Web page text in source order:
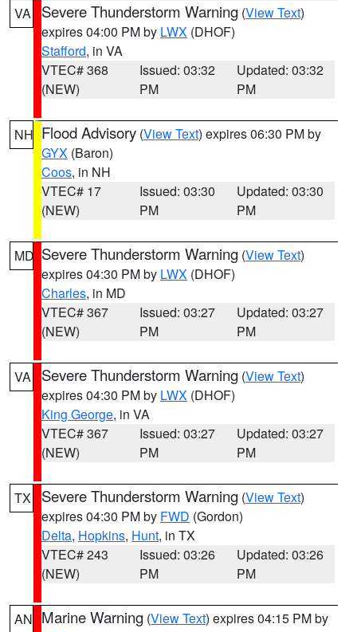
VA Severe Thunderstorm Warning (View Text)
expires 04:00 PM by LWX (DHOF)
Stafford, in VA
VTEC# 368
(NEW)
Issued: 03:32
PM
Updated: 03:32
PM
NH Flood Advisory (View Text) expires 06:30 PM by
GYX (Baron)
Coos, in NH
VTEC# 17
(NEW)
Issued: 03:30
PM
Updated: 03:30
PM
MD Severe Thunderstorm Warning (View Text)
expires 04:30 PM by LWX (DHOF)
Charles, in MD
VTEC# 367
(NEW)
Issued: 03:27
PM
Updated: 03:27
PM
VA Severe Thunderstorm Warning (View Text)
expires 04:30 PM by LWX (DHOF)
King George, in VA
VTEC# 367
(NEW)
Issued: 03:27
PM
Updated: 03:27
PM
TX Severe Thunderstorm Warning (View Text)
expires 04:30 PM by FWD (Gordon)
Delta, Hopkins, Hunt, in TX
VTEC# 243
(NEW)
Issued: 03:26
PM
Updated: 03:26
PM
AN Marine Warning (View Text) expires 04:15 PM by